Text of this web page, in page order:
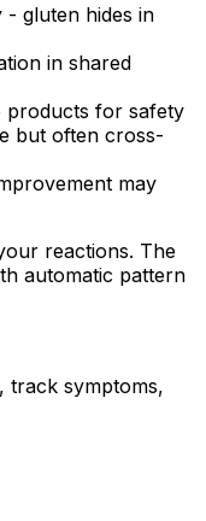
gluten hides in
in shared
products for safety
but often cross-
may
reactions. The
automatic pattern
track symptoms,